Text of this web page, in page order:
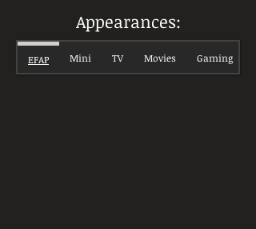
Appearances:
EFAP Mini TV Movies Gaming